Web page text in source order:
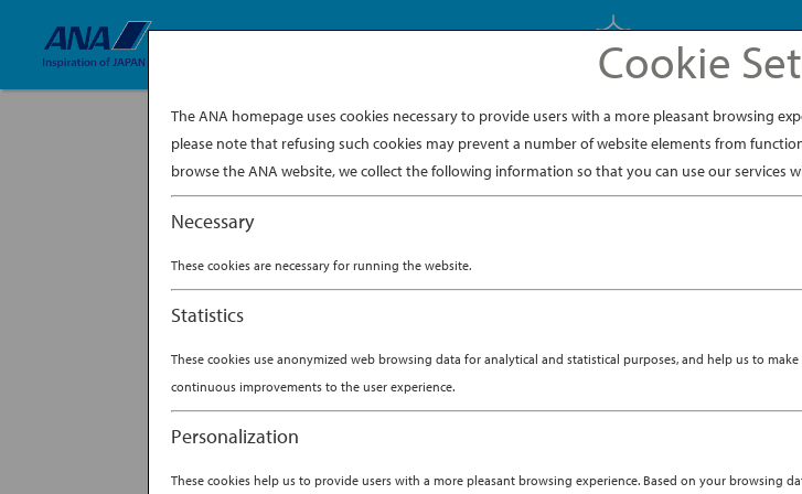
Cookie
The ANA homepage uses cookies necessary to provide users with a more pleasant browsing
please note that refusing such cookies may prevent a number of website elements from
browse the ANA website, we collect the following information so that you can use our services
Necessary
These cookies are necessary for running the website.
Statistics
These cookies use anonymized web browsing data for analytical and statistical purposes, and help us to make
continuous improvements to the user experience.
Personalization
These cookies help us to provide users with a more pleasant browsing experience. Based on your browsing